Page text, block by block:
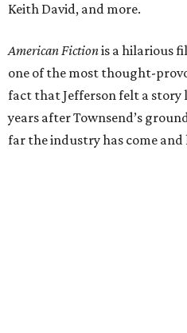
Keith David, and more.
American Fictionis a hilarious
one of the most thought-
fact that Jefferson felt a story
years after Townsend’s
far the industry has come